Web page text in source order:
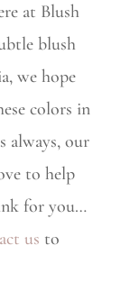
at Blush
blush
we hope
colors in
always, our
to help
for you…
us to